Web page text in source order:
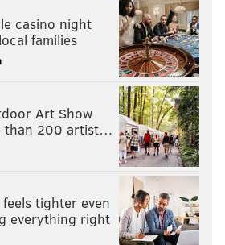
Nikki and Brie Bella that “losses
they both were beaten again
casino night
families
Art Show
than 200 artist…
tighter even
everything right